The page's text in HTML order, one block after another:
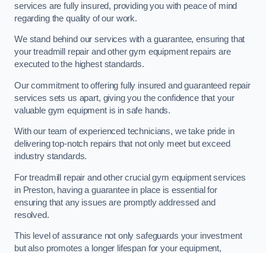
services are fully insured, providing you with peace of mind
regarding the quality of our work.
We stand behind our services with a guarantee, ensuring that
your treadmill repair and other gym equipment repairs are
executed to the highest standards.
Our commitment to offering fully insured and guaranteed repair
services sets us apart, giving you the confidence that your
valuable gym equipment is in safe hands.
With our team of experienced technicians, we take pride in
delivering top-notch repairs that not only meet but exceed
industry standards.
For treadmill repair and other crucial gym equipment services
in Preston, having a guarantee in place is essential for
ensuring that any issues are promptly addressed and
resolved.
This level of assurance not only safeguards your investment
but also promotes a longer lifespan for your equipment,